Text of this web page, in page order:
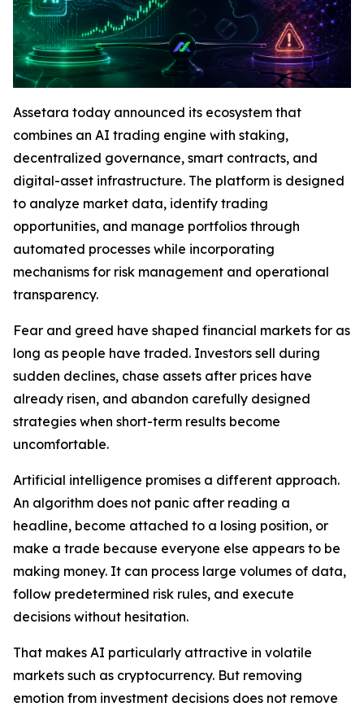
Assetara today announced its ecosystem that
combines an AI trading engine with staking,
decentralized governance, smart contracts, and
digital-asset infrastructure. The platform is designed
to analyze market data, identify trading
opportunities, and manage portfolios through
automated processes while incorporating
mechanisms for risk management and operational
transparency.
Fear and greed have shaped financial markets for as
long as people have traded. Investors sell during
sudden declines, chase assets after prices have
already risen, and abandon carefully designed
strategies when short-term results become
uncomfortable.
Artificial intelligence promises a different approach.
An algorithm does not panic after reading a
headline, become attached to a losing position, or
make a trade because everyone else appears to be
making money. It can process large volumes of data,
follow predetermined risk rules, and execute
decisions without hesitation.
That makes AI particularly attractive in volatile
markets such as cryptocurrency. But removing
emotion from investment decisions does not remove